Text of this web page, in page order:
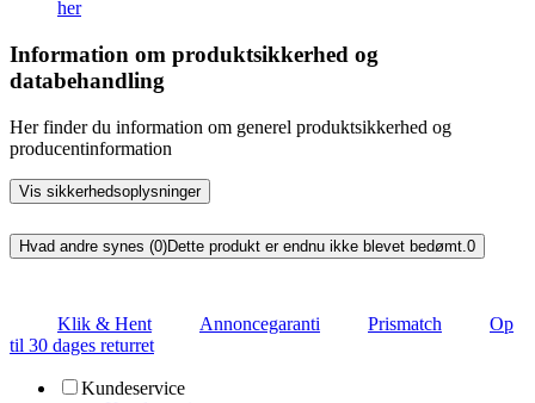
her
Information om produktsikkerhed og
databehandling
Her finder du information om generel produktsikkerhed og
producentinformation
Vis sikkerhedsoplysninger
Hvad andre synes (0)Dette produkt er endnu ikke blevet bedømt.0
Klik & Hent Annoncegaranti Prismatch
Op
til 30 dages returret
Kundeservice